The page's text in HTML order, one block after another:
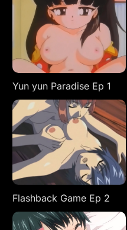
Yun yun Paradise Ep 1
Flashback Game Ep 2